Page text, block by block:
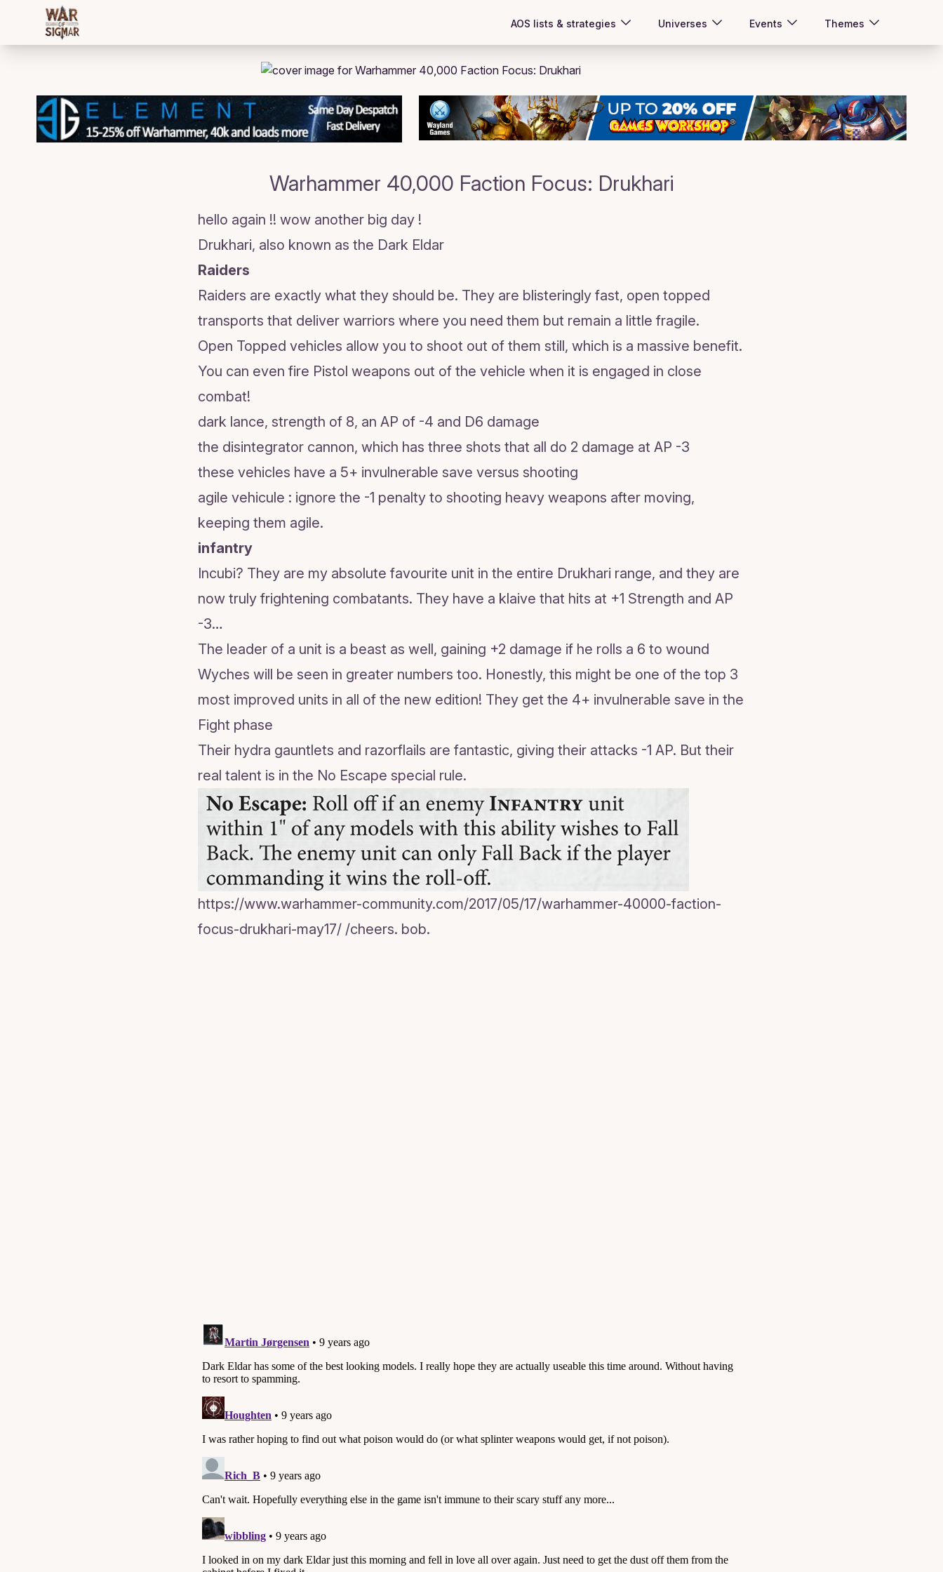
AOS lists & strategies Universes Events Themes
Warhammer 40,000 Faction Focus: Drukhari
hello again !! wow another big day !
Drukhari, also known as the Dark Eldar
Raiders
Raiders are exactly what they should be. They are blisteringly fast, open topped
transports that deliver warriors where you need them but remain a little fragile.
Open Topped vehicles allow you to shoot out of them still, which is a massive benefit.
You can even fire Pistol weapons out of the vehicle when it is engaged in close
combat!
dark lance, strength of 8, an AP of -4 and D6 damage
the disintegrator cannon, which has three shots that all do 2 damage at AP -3
these vehicles have a 5+ invulnerable save versus shooting
agile vehicule : ignore the -1 penalty to shooting heavy weapons after moving,
keeping them agile.
infantry
Incubi? They are my absolute favourite unit in the entire Drukhari range, and they are
now truly frightening combatants. They have a klaive that hits at +1 Strength and AP
-3…
The leader of a unit is a beast as well, gaining +2 damage if he rolls a 6 to wound
Wyches will be seen in greater numbers too. Honestly, this might be one of the top 3
most improved units in all of the new edition! They get the 4+ invulnerable save in the
Fight phase
Their hydra gauntlets and razorflails are fantastic, giving their attacks -1 AP. But their
real talent is in the No Escape special rule.
https://www.warhammer-community.com/2017/05/17/warhammer-40000-faction-
focus-drukhari-may17/ /cheers. bob.
/bloggings/2010